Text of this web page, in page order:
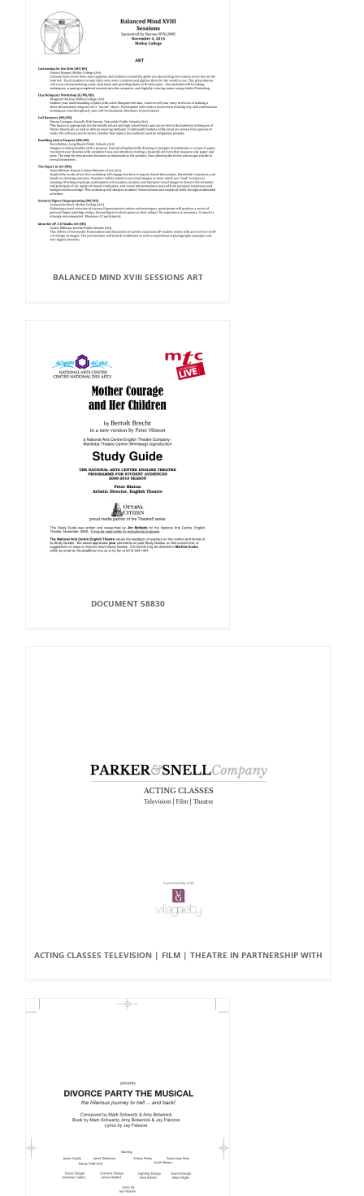
BALANCED MIND XVIII SESSIONS ART
DOCUMENT 58830
ACTING CLASSES TELEVISION | FILM | THEATRE IN PARTNERSHIP WITH